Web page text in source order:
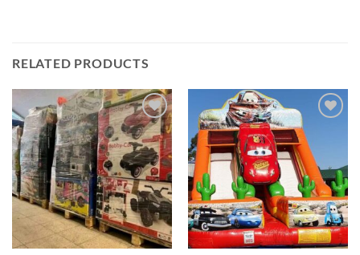
RELATED PRODUCTS
Add to
wishlist